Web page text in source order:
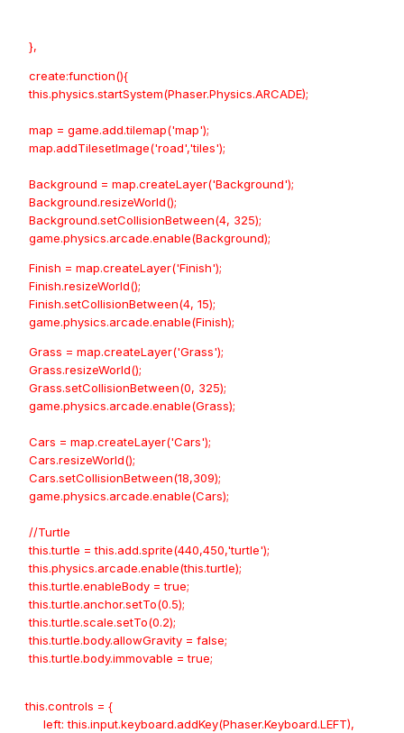
},
create:function(){
this.physics.startSystem(Phaser.Physics.ARCADE);
map = game.add.tilemap('map');
map.addTilesetImage('road','tiles');
Background = map.createLayer('Background');
Background.resizeWorld();
Background.setCollisionBetween(4, 325);
game.physics.arcade.enable(Background);
Finish = map.createLayer('Finish');
Finish.resizeWorld();
Finish.setCollisionBetween(4, 15);
game.physics.arcade.enable(Finish);
Grass = map.createLayer('Grass');
Grass.resizeWorld();
Grass.setCollisionBetween(0, 325);
game.physics.arcade.enable(Grass);
Cars = map.createLayer('Cars');
Cars.resizeWorld();
Cars.setCollisionBetween(18,309);
game.physics.arcade.enable(Cars);
//Turtle
this.turtle = this.add.sprite(440,450,'turtle');
this.physics.arcade.enable(this.turtle);
this.turtle.enableBody = true;
this.turtle.anchor.setTo(0.5);
this.turtle.scale.setTo(0.2);
this.turtle.body.allowGravity = false;
this.turtle.body.immovable = true;
this.controls = {
left: this.input.keyboard.addKey(Phaser.Keyboard.LEFT),